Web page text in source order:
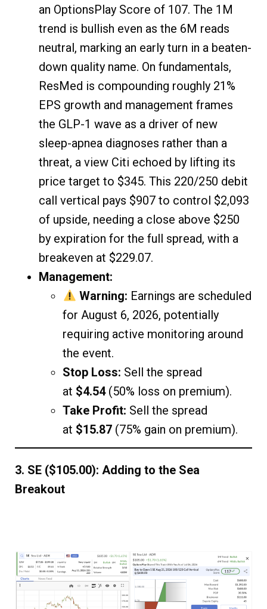
an OptionsPlay Score of 107. The 1M
trend is bullish even as the 6M reads
neutral, marking an early turn in a beaten-
down quality name. On fundamentals,
ResMed is compounding roughly 21%
EPS growth and management frames
the GLP-1 wave as a driver of new
sleep-apnea diagnoses rather than a
threat, a view Citi echoed by lifting its
price target to $345. This 220/250 debit
call vertical pays $907 to control $2,093
of upside, needing a close above $250
by expiration for the full spread, with a
breakeven at $229.07.
Management:
Warning: Earnings are scheduled
for August 6, 2026, potentially
requiring active monitoring around
the event.
Stop Loss: Sell the spread
at $4.54(50% loss on premium).
Take Profit: Sell the spread
at $15.87 (75% gain on premium).
3. SE ($105.00): Adding to the Sea
Breakout